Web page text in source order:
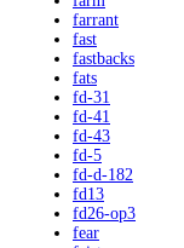
farrant
fast
fastbacks
fats
fd-31
fd-41
fd-43
fd-5
fd-d-182
fd13
fd26-op3
fear